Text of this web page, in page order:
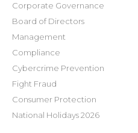
Corporate Governance
Board of Directors
Management
Compliance
Cybercrime Prevention
Fight Fraud
Consumer Protection
National Holidays 2026